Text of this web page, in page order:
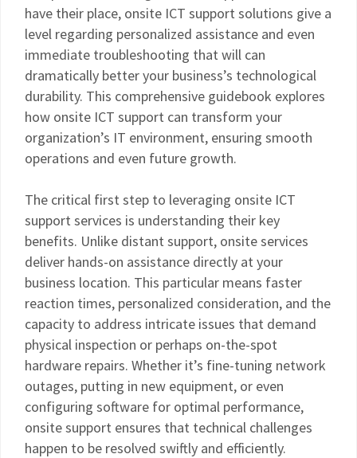
have their place, onsite ICT support solutions give a
level regarding personalized assistance and even
immediate troubleshooting that will can
dramatically better your business’s technological
durability. This comprehensive guidebook explores
how onsite ICT support can transform your
organization’s IT environment, ensuring smooth
operations and even future growth.
The critical first step to leveraging onsite ICT
support services is understanding their key
benefits. Unlike distant support, onsite services
deliver hands-on assistance directly at your
business location. This particular means faster
reaction times, personalized consideration, and the
capacity to address intricate issues that demand
physical inspection or perhaps on-the-spot
hardware repairs. Whether it’s fine-tuning network
outages, putting in new equipment, or even
configuring software for optimal performance,
onsite support ensures that technical challenges
happen to be resolved swiftly and efficiently.